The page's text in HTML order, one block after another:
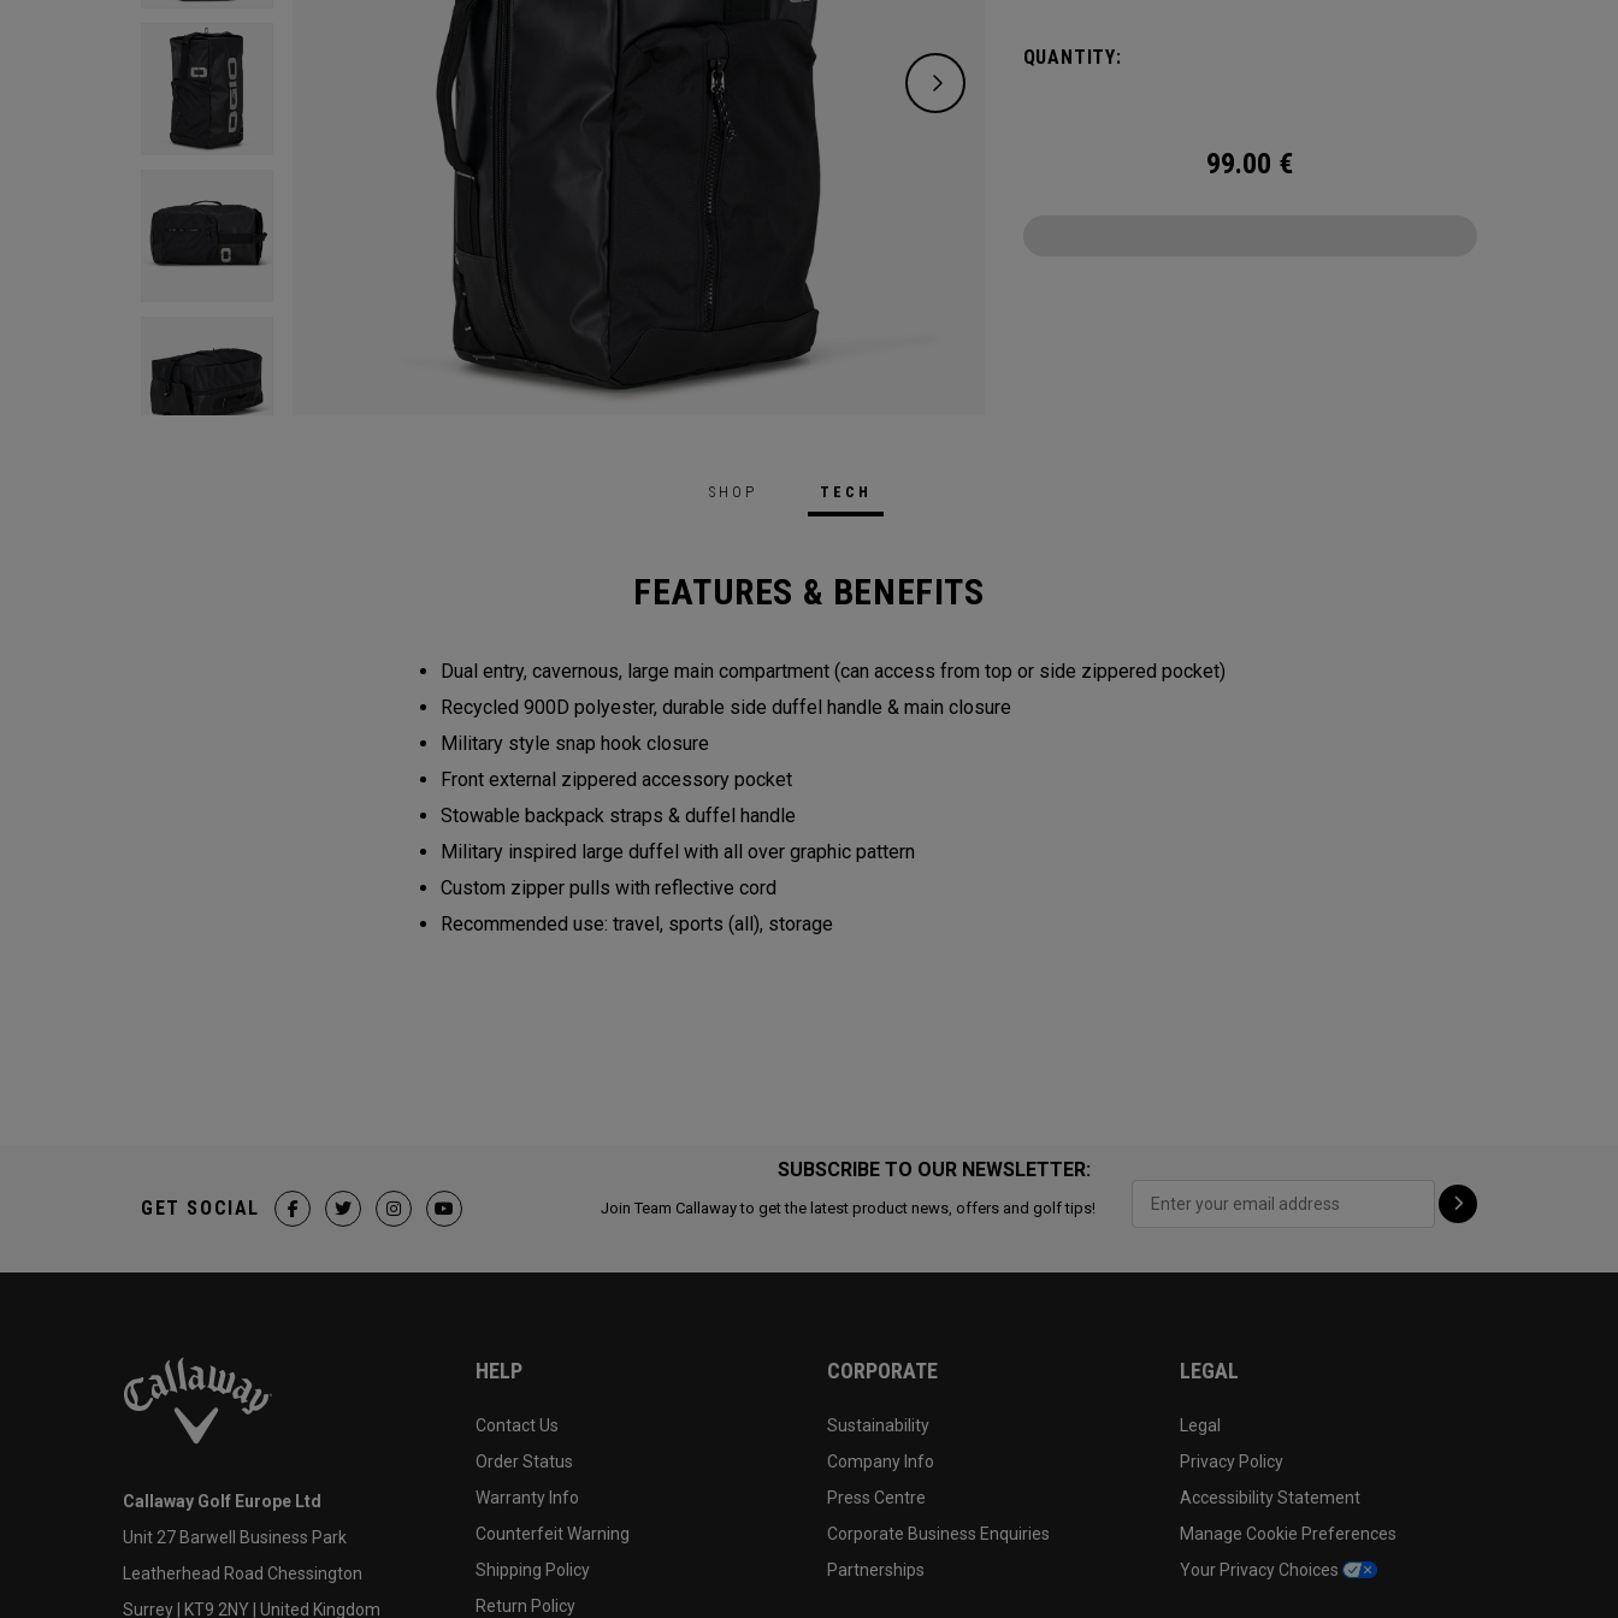
QUANTITY:
99.00 €
SHOP TECH
FEATURES & BENEFITS
Dual entry, cavernous, large main compartment (can access from top or side zippered pocket)
Recycled 900D polyester, durable side duffel handle & main closure
Military style snap hook closure
Front external zippered accessory pocket
Stowable backpack straps & duffel handle
Military inspired large duffel with all over graphic pattern
Custom zipper pulls with reflective cord
Recommended use: travel, sports (all), storage
SUBSCRIBE TO OUR NEWSLETTER:
Join Team Callaway to get the latest product news, offers and golf tips!
GET SOCIAL
Callaway Golf Europe Ltd
Unit 27 Barwell Business Park
Leatherhead Road Chessington
Surrey | KT9 2NY | United Kingdom
HELP
Contact Us
Order Status
Warranty Info
Counterfeit Warning
Shipping Policy
Return Policy
CORPORATE
Sustainability
Company Info
Press Centre
Corporate Business Enquiries
Partnerships
LEGAL
Legal
Privacy Policy
Accessibility Statement
Manage Cookie Preferences
Your Privacy Choices